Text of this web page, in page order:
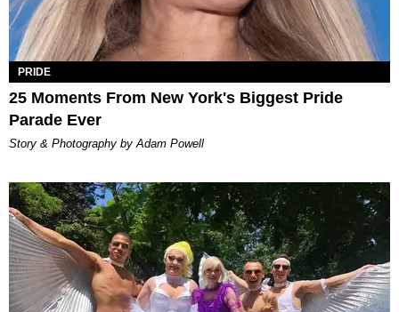
PRIDE
25 Moments From New York's Biggest Pride
Parade Ever
Story & Photography by Adam Powell